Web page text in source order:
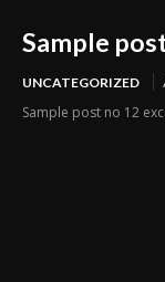
Sample
UNCATEGORIZED
Sample post no 12